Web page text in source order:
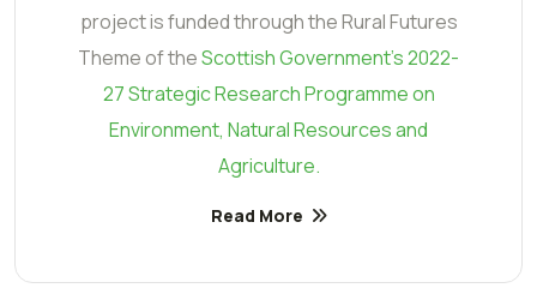
project is funded through the Rural Futures
Theme of theScottish Government's 2022-
27 Strategic Research Programme on
Environment, Natural Resources and
Agriculture.
Read More